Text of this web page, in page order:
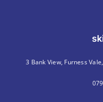
3 Bank View, Furness